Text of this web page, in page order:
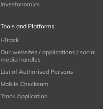
Investonomics
Tools and Platforms
i-Track
Our websites / applications / social
media handles
List of Authorised Persons
Mobile Checksum
Track Application